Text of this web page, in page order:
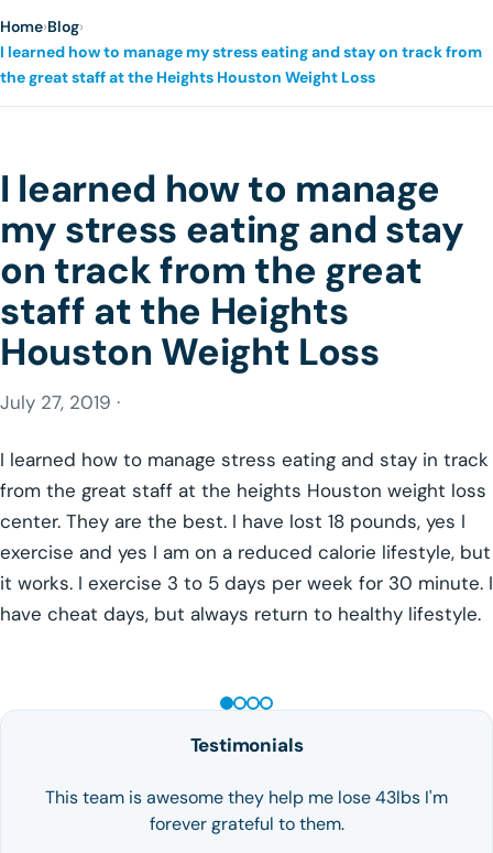
Home›Blog›
I learned how to manage my stress eating and stay on track from
the great staff at the Heights Houston Weight Loss
I learned how to manage
my stress eating and stay
on track from the great
staff at the Heights
Houston Weight Loss
July 27, 2019 ·
I learned how to manage stress eating and stay in track
from the great staff at the heights Houston weight loss
center. They are the best. I have lost 18 pounds, yes I
exercise and yes I am on a reduced calorie lifestyle, but
it works. I exercise 3 to 5 days per week for 30 minute. I
have cheat days, but always return to healthy lifestyle.
Testimonials
This team is awesome they help me lose 43lbs I'm
forever grateful to them.